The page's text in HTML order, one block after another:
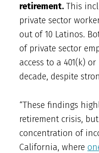
retirement. This
private sector
out of 10 Latinos.
of private sector
access to a 401(k)
decade, despite
“These findings
retirement crisis,
concentration of
California, where